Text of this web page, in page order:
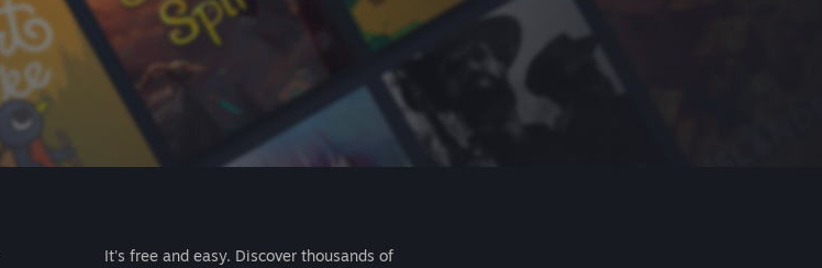
It's free and easy. Discover thousands of